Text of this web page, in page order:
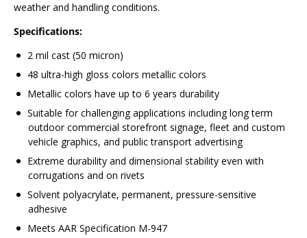
weather and handling conditions.
Specifications:
2 mil cast (50 micron)
48 ultra-high gloss colors metallic colors
Metallic colors have up to 6 years durability
Suitable for challenging applications including long term
outdoor commercial storefront signage, fleet and custom
vehicle graphics, and public transport advertising
Extreme durability and dimensional stability even with
corrugations and on rivets
Solvent polyacrylate, permanent, pressure-sensitive
adhesive
Meets AAR Specification M-947